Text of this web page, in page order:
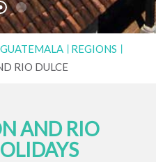
GUATEMALA
REGIONS
RIO DULCE
AND RIO